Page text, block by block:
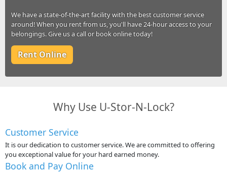
We have a state-of-the-art facility with the best customer service
around! When you rent from us, you'll have 24-hour access to your
belongings. Give us a call or book online today!
Rent Online
Why Use U-Stor-N-Lock?
Customer Service
It is our dedication to customer service. We are committed to offering
you exceptional value for your hard earned money.
Book and Pay Online